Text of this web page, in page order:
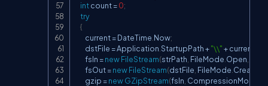
int count =0;
try
{
        current
= DateTime Now;
        dstFile
= Application StartupPath +"\\"+ current
        fsIn
=newFileStream(strPath FileMode Open
        fsOut
=newFileStream(dstFile FileMode Create
        gzip
=newGZipStream(fsIn CompressionMode